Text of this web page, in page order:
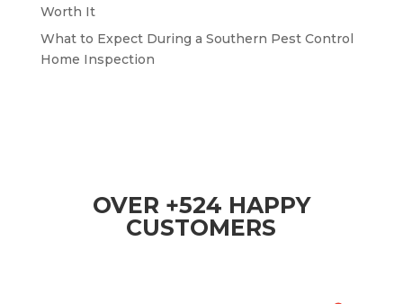
Worth It
What to Expect During a Southern Pest Control
Home Inspection
OVER +524 HAPPY
CUSTOMERS